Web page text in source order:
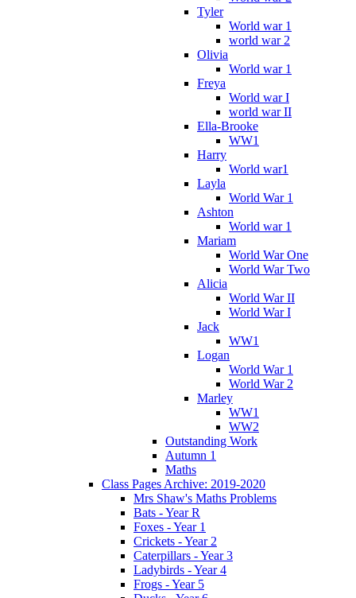
Tyler
World war 1
world war 2
Olivia
World war 1
Freya
World war I
world war II
Ella-Brooke
WW1
Harry
World war1
Layla
World War 1
Ashton
World war 1
Mariam
World War One
World War Two
Alicia
World War II
World War I
Jack
WW1
Logan
World War 1
World War 2
Marley
WW1
WW2
Outstanding Work
Autumn 1
Maths
Class Pages Archive: 2019-2020
Mrs Shaw's Maths Problems
Bats - Year R
Foxes - Year 1
Crickets - Year 2
Caterpillars - Year 3
Ladybirds - Year 4
Frogs - Year 5